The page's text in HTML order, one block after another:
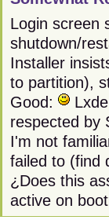
Login screen
shutdown/
Installer
to partition),
Good:
respected by
I'm not
failed to (find
¿Does this
active on